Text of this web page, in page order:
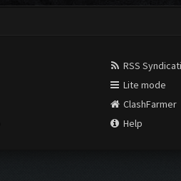
RSS
Lite mode
ClashFarmer
Help